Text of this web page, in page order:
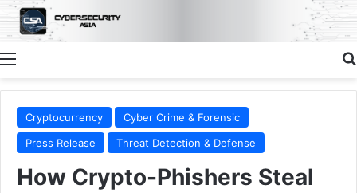
Menu
Cryptocurrency
Cyber Crime & Forensic
Press Release
Threat Detection & Defense
How Crypto-Phishers Steal